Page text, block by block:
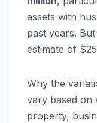
assets with
past years.
estimate of
Why the
vary based on
property,